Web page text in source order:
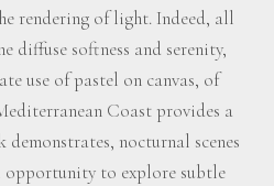
rendering of light. Indeed, all
diffuse softness and serenity,
use of pastel on canvas, of
Coast provides a
nocturnal scenes
to explore subtle